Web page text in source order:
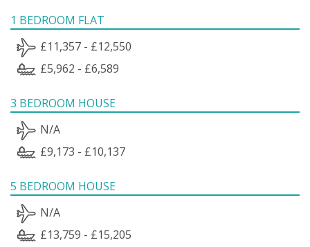
1 BEDROOM FLAT
£11,357 - £12,550
£5,962 - £6,589
3 BEDROOM HOUSE
N/A
£9,173 - £10,137
5 BEDROOM HOUSE
N/A
£13,759 - £15,205